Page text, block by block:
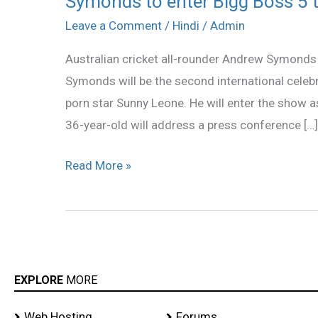
Leave a Comment / Hindi / Admin
Australian cricket all-rounder Andrew
Symonds will be the second international
porn star Sunny Leone. He will enter the show
36-year-old will address a press conference […]
to
Bigg
Boss
5
this
Read More »
EXPLORE MORE